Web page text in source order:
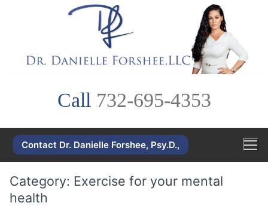
Call 732-695-4353
Contact Dr. Danielle Forshee, Psy.D.,
Category: Exercise for your mental
health